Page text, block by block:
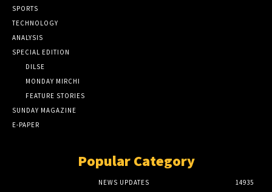
SPORTS
TECHNOLOGY
ANALYSIS
SPECIAL EDITION
DILSE
MONDAY MIRCHI
FEATURE STORIES
SUNDAY MAGAZINE
E-PAPER
Popular Category
NEWS UPDATES
14935